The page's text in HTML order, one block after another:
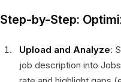
Step-by-Step:
Upload and Analyze:
job description into